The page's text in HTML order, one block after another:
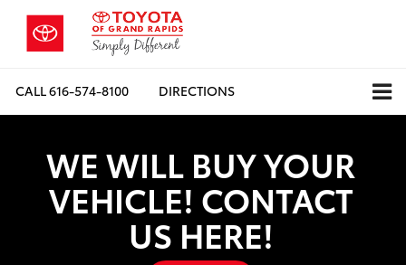
CALL616-574-8100 DIRECTIONS
WE WILL BUY YOUR
VEHICLE! CONTACT
US HERE!